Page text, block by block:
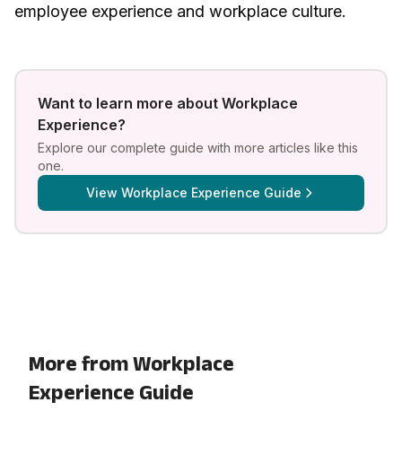
employee experience and workplace culture.
Want to learn more about Workplace
Experience?
Explore our complete guide with more articles like this
one.
View Workplace Experience Guide
More from Workplace
Experience Guide